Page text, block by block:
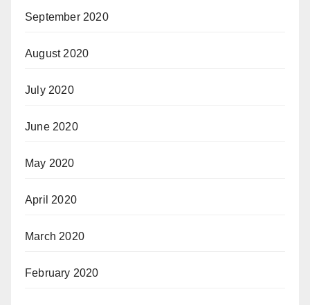
September 2020
August 2020
July 2020
June 2020
May 2020
April 2020
March 2020
February 2020